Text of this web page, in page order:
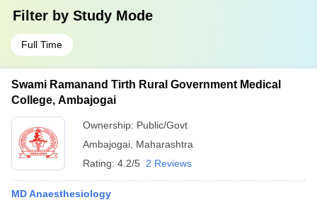
Filter by Study Mode
Full Time
Swami Ramanand Tirth Rural Government Medical
College, Ambajogai
Ownership: Public/Govt
Ambajogai Maharashtra
Rating: 4.2/5 2 Reviews
MD Anaesthesiology